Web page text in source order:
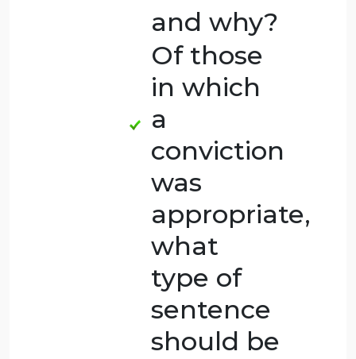
homicide
and why?
Which
you think
should
result in a
criminal
conviction
and why?